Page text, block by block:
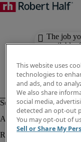
The job
available.
This website uses
technologies to
and ads, and to
We also share
social media,
detected an opt-out
You may opt-out of
Sell or Share My